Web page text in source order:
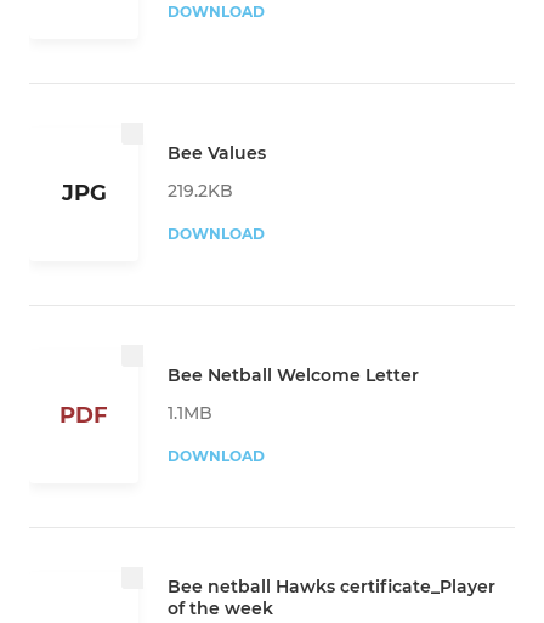
DOWNLOAD
JPG
Bee Values
219.2KB
DOWNLOAD
PDF
Bee Netball Welcome Letter
1.1MB
DOWNLOAD
Bee netball Hawks certificate_Player
of the week